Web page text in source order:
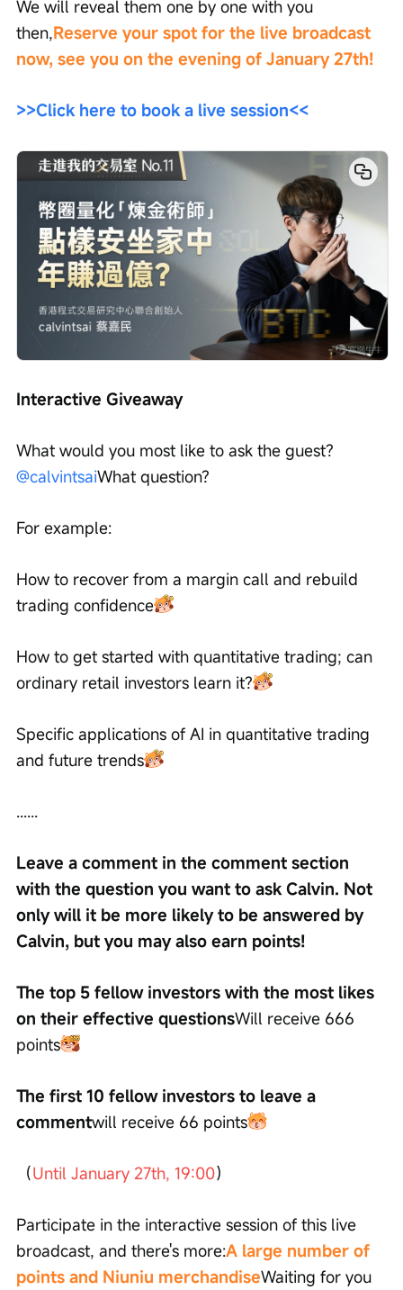
We will reveal them one by one with you
then,Reserve your spot for the live broadcast
now, see you on the evening of January 27th!
>>Click here to book a live session<<
Interactive Giveaway
What would you most like to ask the guest?
@calvintsaiWhat question?
For example:
How to recover from a margin call and rebuild
trading confidence
How to get started with quantitative trading; can
ordinary retail investors learn it?
Specific applications of AI in quantitative trading
and future trends
......
Leave a comment in the comment section
with the question you want to ask Calvin. Not
only will it be more likely to be answered by
Calvin, but you may also earn points!
The top 5 fellow investors with the most likes
on their effective questionsWill receive 666
points
The first 10 fellow investors to leave a
commentwill receive 66 points
（Until January 27th, 19:00）
Participate in the interactive session of this live
broadcast, and there's more:A large number of
points and Niuniu merchandiseWaiting for you